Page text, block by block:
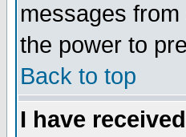
messages
the power to
Back to top
I have